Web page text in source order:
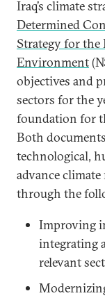
Iraq’s climate
Determined
Strategy for
Environment
objectives and
sectors for the
foundation for
Both
technological,
advance
through the
Improving
integrating
relevant